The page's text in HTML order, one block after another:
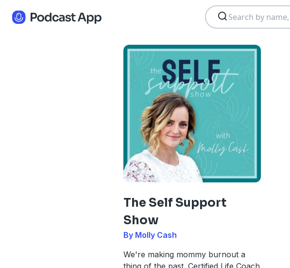
The Self Support
Show
By Molly Cash
We're making mommy burnout a
thing of the past. Certified Life Coach